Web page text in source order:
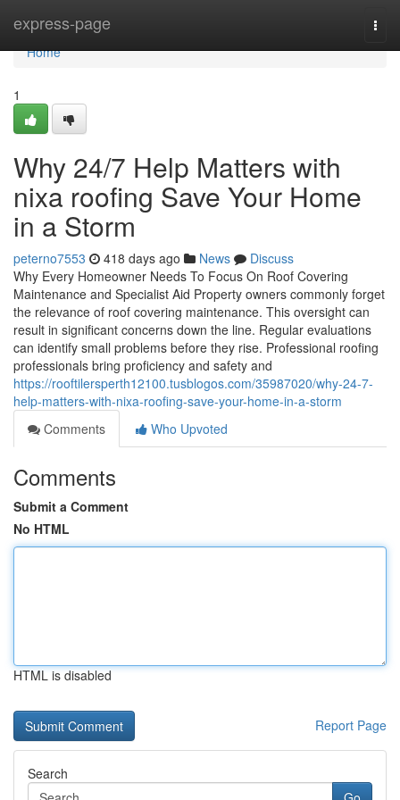
express-page
Home
Home
1
Why 24/7 Help Matters with
nixa roofing Save Your Home
in a Storm
peterno7553 418 days ago News
Discuss
Why Every Homeowner Needs To Focus On Roof Covering
Maintenance and Specialist Aid Property owners commonly forget
the relevance of roof covering maintenance. This oversight can
result in significant concerns down the line. Regular evaluations
can identify small problems before they rise. Professional roofing
professionals bring proficiency and safety and
https://rooftilersperth12100.tusblogos.com/35987020/why-24-7-
help-matters-with-nixa-roofing-save-your-home-in-a-storm
Comments
Who Upvoted
Comments
Submit a Comment
No HTML
HTML is disabled
Report Page
Search